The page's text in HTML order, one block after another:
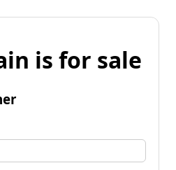
is for sale